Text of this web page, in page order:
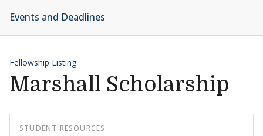
Events and Deadlines
Fellowship Listing
Marshall Scholarship
STUDENT RESOURCES